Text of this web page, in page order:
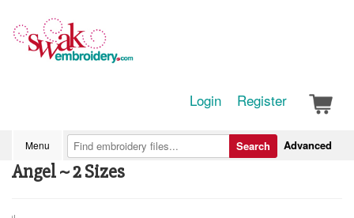
Login Register
Menu Advanced
Search
Angel ~ 2 Sizes